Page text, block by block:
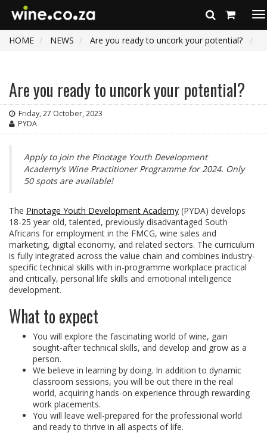
HOME
NEWS Are you ready to uncork your potential?
Are you ready to uncork your potential?
Friday, 27 October, 2023
PYDA
Apply to join the Pinotage Youth Development
Academy’s Wine Practitioner Programme for 2024. Only
50 spots are available!
The Pinotage Youth Development Academy (PYDA) develops
18-25 year old, talented, previously disadvantaged South
Africans for employment in the FMCG, wine sales and
marketing, digital economy, and related sectors. The curriculum
is fully integrated across the value chain and combines industry-
specific technical skills with in-programme workplace practical
and critically, personal life skills and emotional intelligence
development.
What to expect
You will explore the fascinating world of wine, gain
sought-after technical skills, and develop and grow as a
person.
We believe in learning by doing. In addition to dynamic
classroom sessions, you will be out there in the real
world, acquiring hands-on experience through rewarding
work placements.
You will leave well-prepared for the professional world
and ready to thrive in all aspects of life.